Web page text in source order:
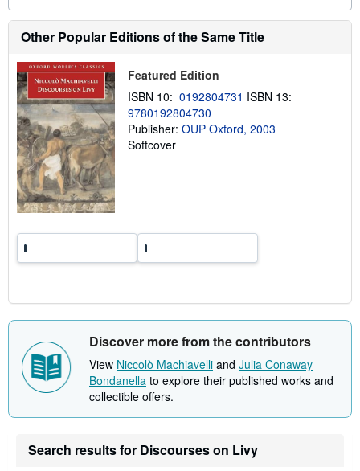
o
u
t
s
p
p
i
n
g
Other Popular Editions of the Same Title
Featured Edition
ISBN 10: 0192804731 ISBN 13:
9780192804730
Publisher: OUP Oxford, 2003
Softcover
Discover more from the contributors
View Niccolò Machiavelli and Julia Conaway
Bondanella to explore their published works and
collectible offers.
Search results for Discourses on Livy